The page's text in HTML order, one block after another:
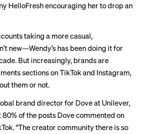
HelloFresh encouraging her to drop an
taking a more casual,
new—Wendy’s has been doing it for
But increasingly, brands are
sections on TikTok and Instagram,
them or not.
brand director for Dove at Unilever,
of the posts Dove commented on
“The creator community there is so